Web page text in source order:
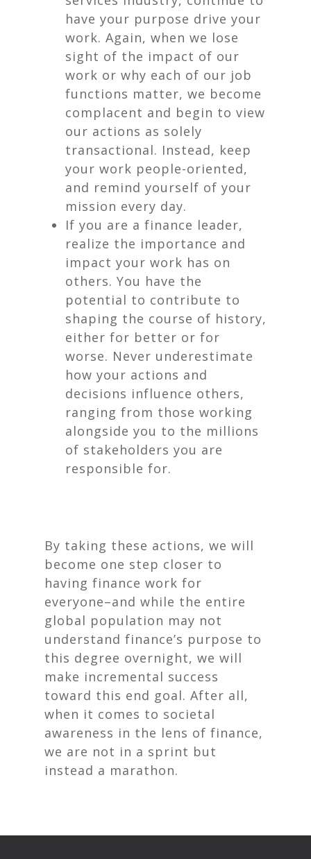
have your purpose drive your
work. Again, when we lose
sight of the impact of our
work or why each of our job
functions matter, we become
complacent and begin to view
our actions as solely
transactional. Instead, keep
your work people-oriented,
and remind yourself of your
mission every day.
If you are a finance leader,
realize the importance and
impact your work has on
others. You have the
potential to contribute to
shaping the course of history,
either for better or for
worse. Never underestimate
how your actions and
decisions influence others,
ranging from those working
alongside you to the millions
of stakeholders you are
responsible for.
By taking these actions, we will
become one step closer to
having finance work for
everyone–and while the entire
global population may not
understand finance’s purpose to
this degree overnight, we will
make incremental success
toward this end goal. After all,
when it comes to societal
awareness in the lens of finance,
we are not in a sprint but
instead a marathon.